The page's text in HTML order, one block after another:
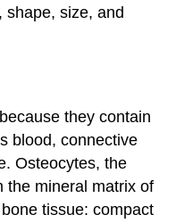
shape, size, and
they contain
blood, connective
Osteocytes, the
the mineral matrix of
tissue: compact